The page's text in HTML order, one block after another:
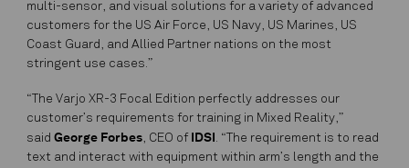
multi-sensor, and visual solutions for a variety of advanced
customers for the US Air Force, US Navy, US Marines, US
Coast Guard, and Allied Partner nations on the most
stringent use cases.”
“The Varjo XR-3 Focal Edition perfectly addresses our
customer’s requirements for training in Mixed Reality,”
said George Forbes, CEO of IDSI. “The requirement is to read
text and interact with equipment within arm’s length and the